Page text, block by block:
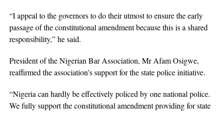
“I appeal to the governors to do their utmost to ensure the early
passage of the constitutional amendment because this is a shared
responsibility,” he said.
President of the Nigerian Bar Association, Mr Afam Osigwe,
reaffirmed the association’s support for the state police initiative.
“Nigeria can hardly be effectively policed by one national police.
We fully support the constitutional amendment providing for state